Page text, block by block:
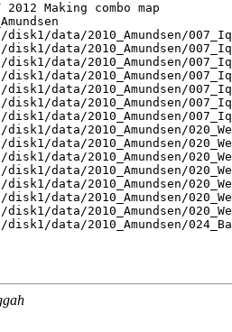
Making combo map
data/2010_Amundsen/
data/2010_Amundsen/
data/2010_Amundsen/
data/2010_Amundsen/
data/2010_Amundsen/
data/2010_Amundsen/
data/2010_Amundsen/
data/2010_Amundsen/
data/2010_Amundsen/
data/2010_Amundsen/
data/2010_Amundsen/
data/2010_Amundsen/
data/2010_Amundsen/
data/2010_Amundsen/
data/2010_Amundsen/